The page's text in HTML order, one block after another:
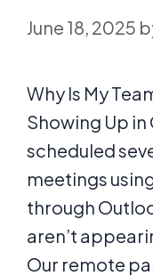
June 18, 2025
Why Is My
Showing Up in
scheduled
meetings
through
aren’t
Our remote